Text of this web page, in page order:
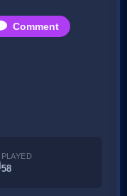
Comment
PLAYED
58